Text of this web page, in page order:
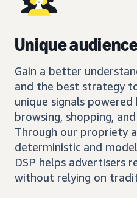
Unique
Gain a better
and the best strategy
unique signals powered
browsing, shopping,
Through our propriety
deterministic and
DSP helps advertisers
without relying on